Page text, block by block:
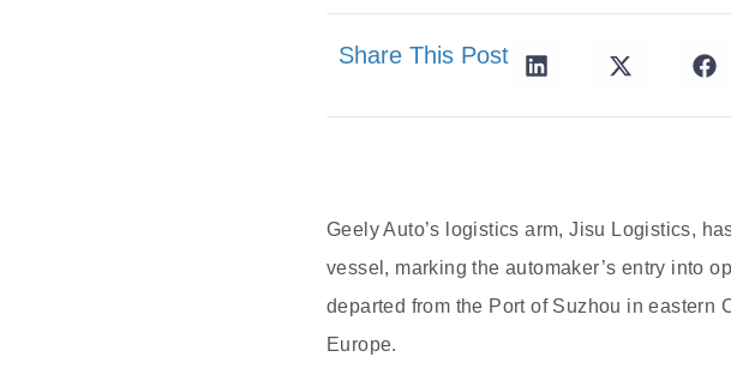
Share This Post
Geely Auto’s logistics arm, Jisu Logistics,
vessel, marking the automaker’s entry into
departed from the Port of Suzhou in eastern
Europe.